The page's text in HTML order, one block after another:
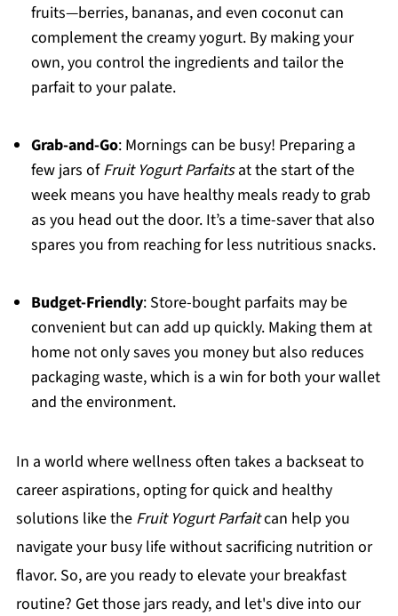
fruits—berries, bananas, and even coconut can
complement the creamy yogurt. By making your
own, you control the ingredients and tailor the
parfait to your palate.
Grab-and-Go: Mornings can be busy! Preparing a
few jars ofFruit Yogurt Parfaitsat the start of the
week means you have healthy meals ready to grab
as you head out the door. It’s a time-saver that also
spares you from reaching for less nutritious snacks.
Budget-Friendly: Store-bought parfaits may be
convenient but can add up quickly. Making them at
home not only saves you money but also reduces
packaging waste, which is a win for both your wallet
and the environment.
In a world where wellness often takes a backseat to
career aspirations, opting for quick and healthy
solutions like the Fruit Yogurt Parfaitcan help you
navigate your busy life without sacrificing nutrition or
flavor. So, are you ready to elevate your breakfast
routine? Get those jars ready, and let's dive into our